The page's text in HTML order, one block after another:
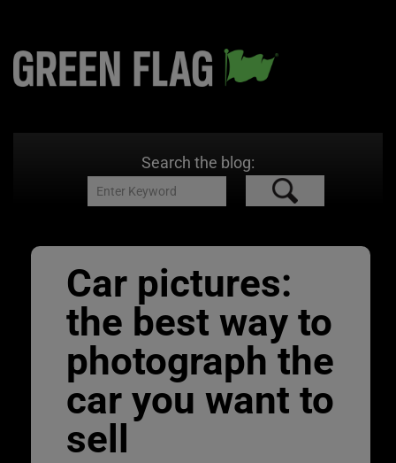
Search the blog:
Car pictures:
the best way to
photograph the
car you want to
sell